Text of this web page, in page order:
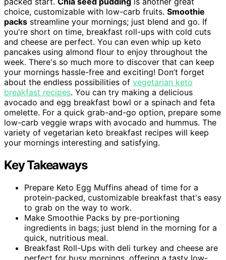
choice, customizable with low-carb fruits. Smoothie
packs streamline your mornings; just blend and go. If
you're short on time, breakfast roll-ups with cold cuts
and cheese are perfect. You can even whip up keto
pancakes using almond flour to enjoy throughout the
week. There's so much more to discover that can keep
your mornings hassle-free and exciting! Don’t forget
about the endless possibilities of vegetarian keto
breakfast recipes. You can try making a delicious
avocado and egg breakfast bowl or a spinach and feta
omelette. For a quick grab-and-go option, prepare some
low-carb veggie wraps with avocado and hummus. The
variety of vegetarian keto breakfast recipes will keep
your mornings interesting and satisfying.
Key Takeaways
Prepare Keto Egg Muffins ahead of time for a
protein-packed, customizable breakfast that's easy
to grab on the way to work.
Make Smoothie Packs by pre-portioning
ingredients in bags; just blend in the morning for a
quick, nutritious meal.
Breakfast Roll-Ups with deli turkey and cheese are